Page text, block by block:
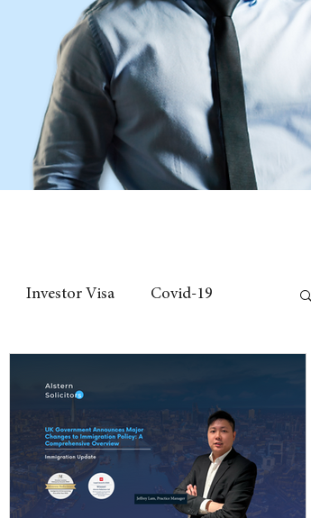
Investor Visa Covid-19
blog Anniversary